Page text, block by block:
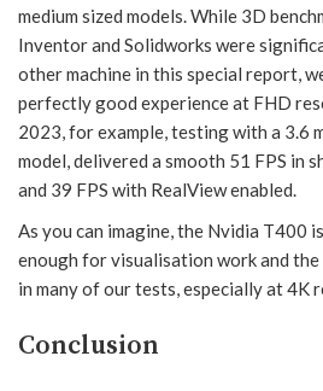
medium sized models. While 3D
Inventor and Solidworks were
other machine in this special report,
perfectly good experience at FHD
2023, for example, testing with a 3.6
model, delivered a smooth 51 FPS in
and 39 FPS with RealView enabled.
As you can imagine, the Nvidia T400
enough for visualisation work and the
in many of our tests, especially at 4K
Conclusion